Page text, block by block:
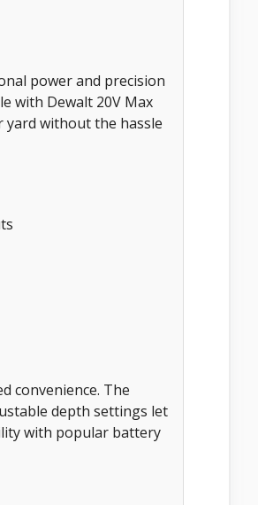
power and precision
with Dewalt 20V Max
without the hassle
convenience. The
depth settings let
with popular battery